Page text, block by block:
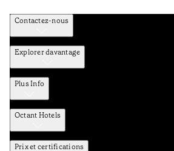
Contactez-nous
Explorer davantage
Plus Info
Octant Hotels
Prix et certifications